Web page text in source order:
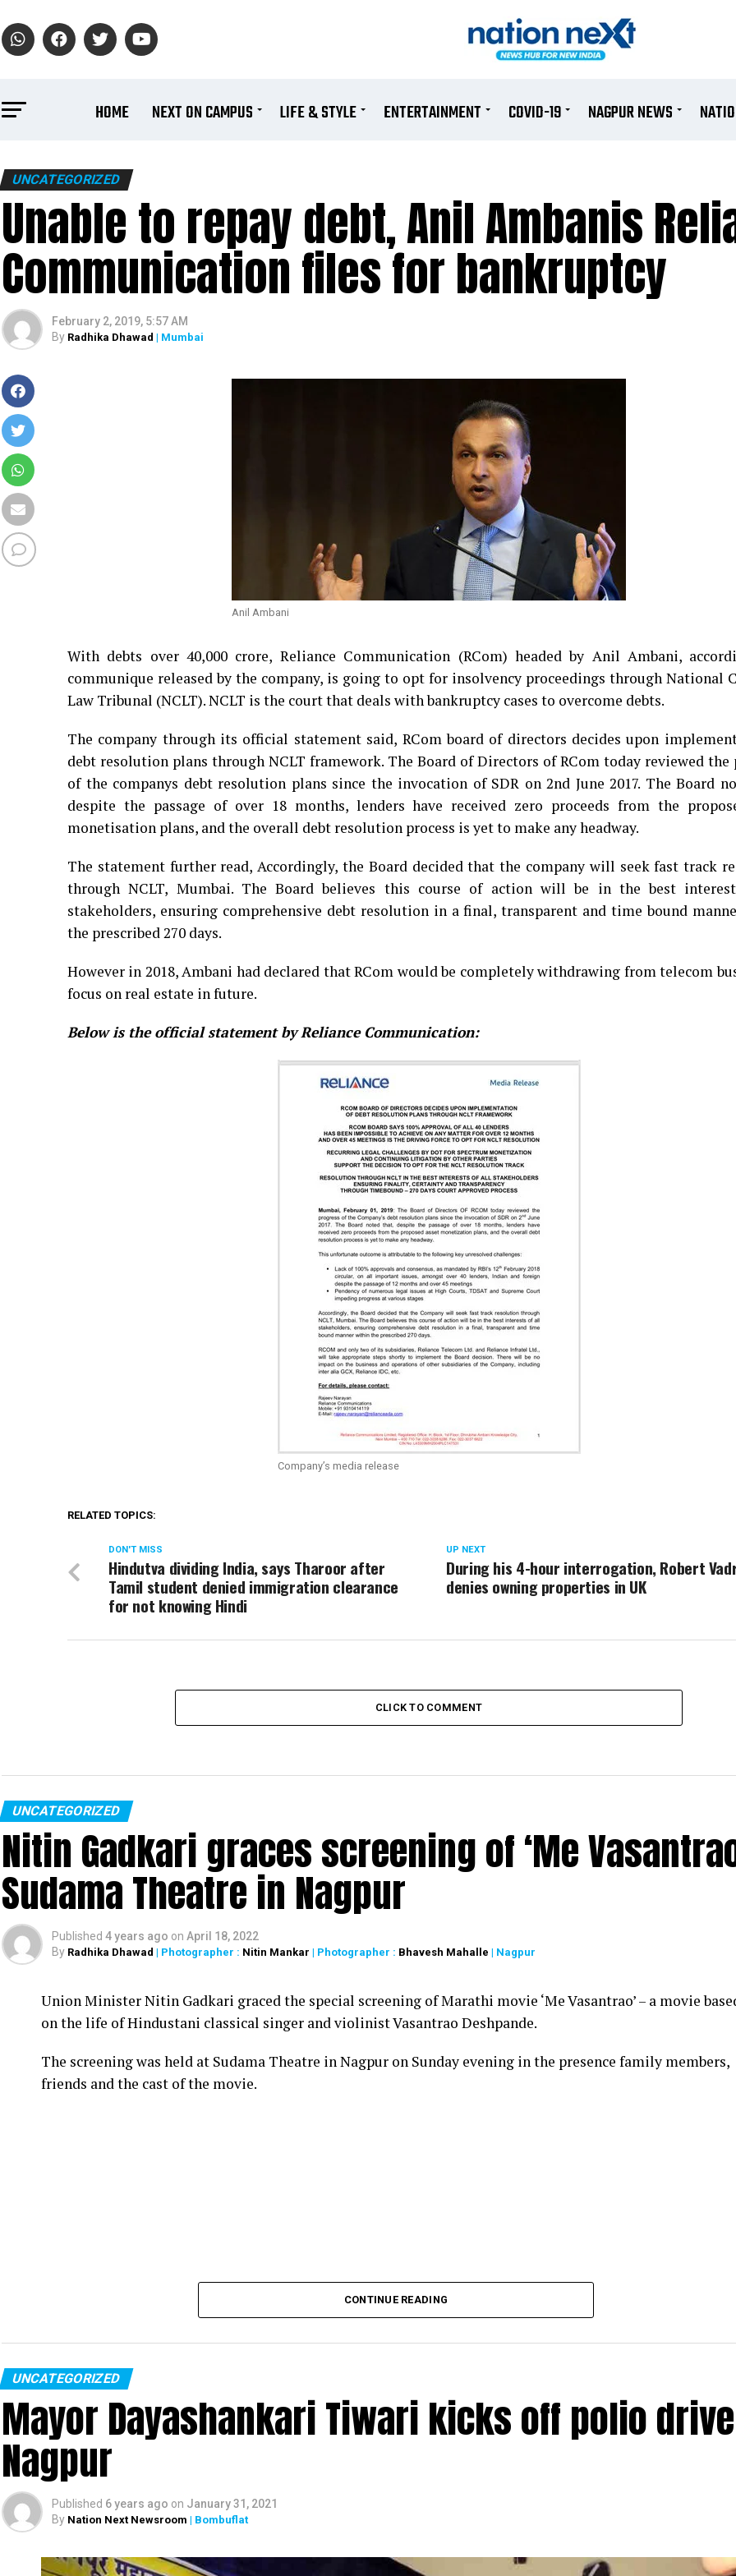
HOME NEXT ON CAMPUS LIFE & STYLE ENTERTAINMENT COVID-19 NAGPUR NEWS
UNCATEGORIZED
Unable to repay debt, Anil Ambanis
Communication files for bankruptcy
February 2, 2019, 5:57 AM
By Radhika Dhawad | Mumbai
Anil Ambani
With debts over 40,000 crore, Reliance Communication (RCom) headed by Anil Ambani,
communique released by the company, is going to opt for insolvency proceedings through National
Law Tribunal (NCLT). NCLT is the court that deals with bankruptcy cases to overcome debts.
The company through its official statement said, RCom board of directors decides upon
debt resolution plans through NCLT framework. The Board of Directors of RCom today reviewed the
of the companys debt resolution plans since the invocation of SDR on 2nd June 2017. The Board
despite the passage of over 18 months, lenders have received zero proceeds from the
monetisation plans, and the overall debt resolution process is yet to make any headway.
The statement further read, Accordingly, the Board decided that the company will seek fast track
through NCLT, Mumbai. The Board believes this course of action will be in the best
stakeholders, ensuring comprehensive debt resolution in a final, transparent and time bound
the prescribed 270 days.
However in 2018, Ambani had declared that RCom would be completely withdrawing from telecom
focus on real estate in future.
Below is the official statement by Reliance Communication:
Company’s media release
RELATED TOPICS:
UP NEXT
During his 4-hour interrogation, Robert
denies owning properties in UK
DON'T MISS
Hindutva dividing India, says Tharoor after
Tamil student denied immigration clearance
for not knowing Hindi
CLICK TO COMMENT
UNCATEGORIZED
Nitin Gadkari graces screening of ‘Me
Sudama Theatre in Nagpur
Published 4 years ago on April 18, 2022
By Radhika Dhawad | Photographer : Nitin Mankar | Photographer : Bhavesh Mahalle | Nagpur
Union Minister Nitin Gadkari graced the special screening of Marathi movie ‘Me Vasantrao’ – a movie
on the life of Hindustani classical singer and violinist Vasantrao Deshpande.
The screening was held at Sudama Theatre in Nagpur on Sunday evening in the presence family members,
friends and the cast of the movie.
CONTINUE READING
UNCATEGORIZED
Mayor Dayashankari Tiwari kicks off polio
Nagpur
Published 6 years ago on January 31, 2021
By Nation Next Newsroom | Bombuflat